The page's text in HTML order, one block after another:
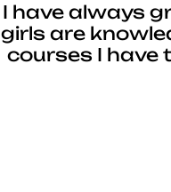
I have always
girls are
courses I have